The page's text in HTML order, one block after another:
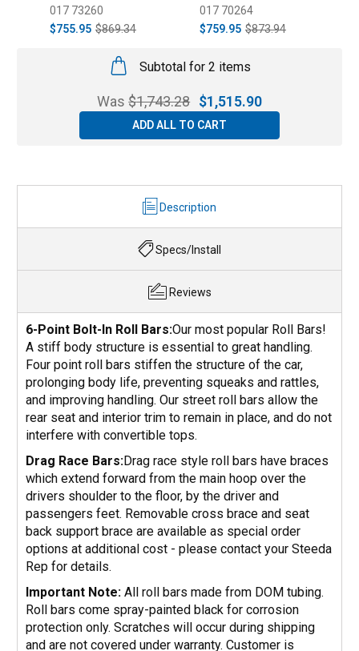
(1979-1993)
017 73260
$755.95 $869.34
(2015-2023)
017 70264
$759.95 $873.94
Subtotal for 2 items
Was$1,743.28 $1,515.90
ADD ALL TO CART
Description
Specs/Install
Reviews
6-Point Bolt-In Roll Bars:Our most popular Roll Bars!
A stiff body structure is essential to great handling.
Four point roll bars stiffen the structure of the car,
prolonging body life, preventing squeaks and rattles,
and improving handling. Our street roll bars allow the
rear seat and interior trim to remain in place, and do not
interfere with convertible tops.
Drag Race Bars:Drag race style roll bars have braces
which extend forward from the main hoop over the
drivers shoulder to the floor, by the driver and
passengers feet. Removable cross brace and seat
back support brace are available as special order
options at additional cost - please contact your Steeda
Rep for details.
Important Note: All roll bars made from DOM tubing.
Roll bars come spray-painted black for corrosion
protection only. Scratches will occur during shipping
and are not covered under warranty. Customer is